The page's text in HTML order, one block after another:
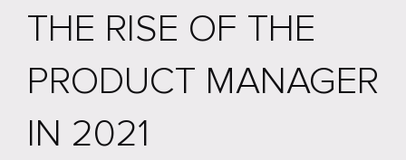
THE RISE OF THE
PRODUCT MANAGER
IN 2021